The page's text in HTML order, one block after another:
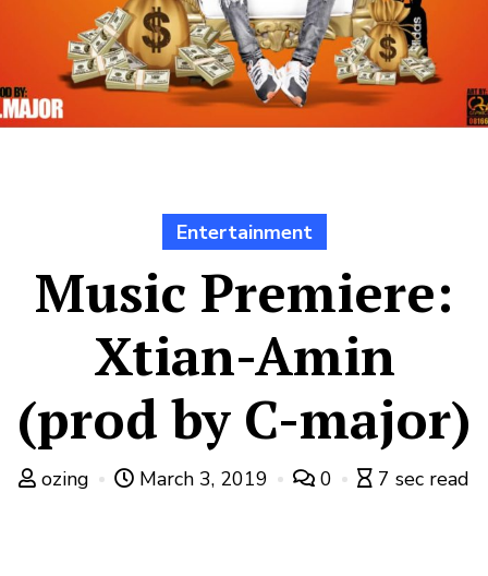
Entertainment
Music Premiere:
Xtian-Amin
(prod by C-major)
ozing March 3, 2019 0 7 sec read